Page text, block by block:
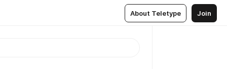
About Teletype Join